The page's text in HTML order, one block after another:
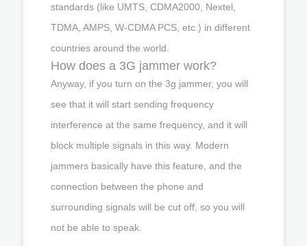
standards (like UMTS, CDMA2000, Nextel,
TDMA, AMPS, W-CDMA PCS, etc.) in different
countries around the world.
How does a 3G jammer work?
Anyway, if you turn on the 3g jammer, you will
see that it will start sending frequency
interference at the same frequency, and it will
block multiple signals in this way. Modern
jammers basically have this feature, and the
connection between the phone and
surrounding signals will be cut off, so you will
not be able to speak.